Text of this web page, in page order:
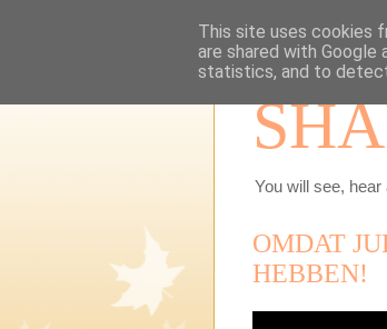
You will see, hear
OMDAT
HEBBEN!
This site uses cookies
are shared with
statistics, and to